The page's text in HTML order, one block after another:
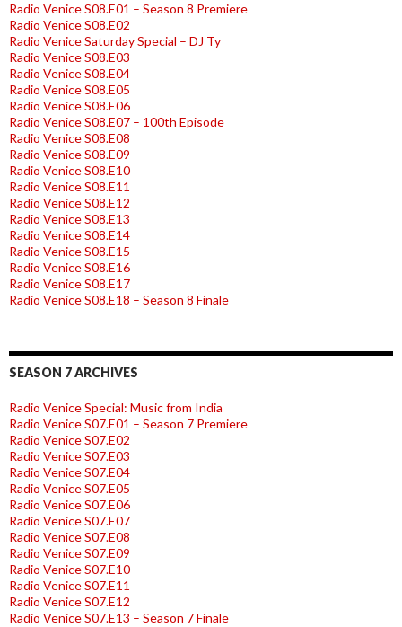
Radio Venice S08.E01 – Season 8 Premiere
Radio Venice S08.E02
Radio Venice Saturday Special – DJ Ty
Radio Venice S08.E03
Radio Venice S08.E04
Radio Venice S08.E05
Radio Venice S08.E06
Radio Venice S08.E07 – 100th Episode
Radio Venice S08.E08
Radio Venice S08.E09
Radio Venice S08.E10
Radio Venice S08.E11
Radio Venice S08.E12
Radio Venice S08.E13
Radio Venice S08.E14
Radio Venice S08.E15
Radio Venice S08.E16
Radio Venice S08.E17
Radio Venice S08.E18 – Season 8 Finale
SEASON 7 ARCHIVES
Radio Venice Special: Music from India
Radio Venice S07.E01 – Season 7 Premiere
Radio Venice S07.E02
Radio Venice S07.E03
Radio Venice S07.E04
Radio Venice S07.E05
Radio Venice S07.E06
Radio Venice S07.E07
Radio Venice S07.E08
Radio Venice S07.E09
Radio Venice S07.E10
Radio Venice S07.E11
Radio Venice S07.E12
Radio Venice S07.E13 – Season 7 Finale